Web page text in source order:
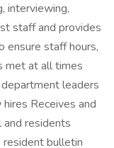
interviewing,
staff and provides
ensure staff hours,
met at all times
leaders
Receives and
residents
bulletin